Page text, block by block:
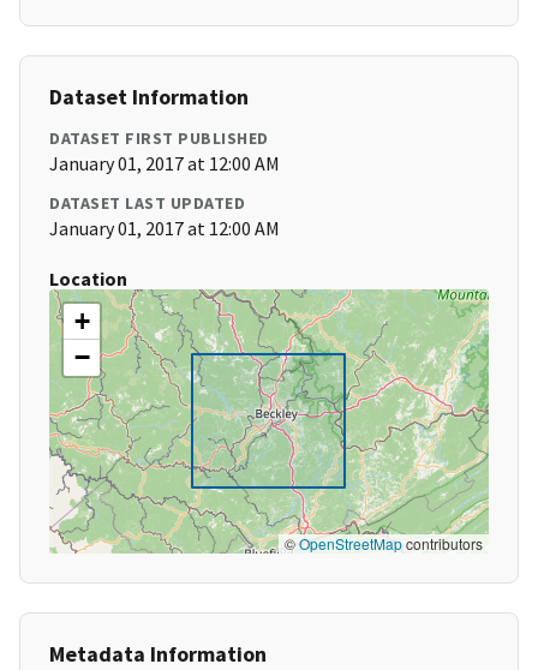
Dataset Information
DATASET FIRST PUBLISHED
January 01, 2017 at 12:00 AM
DATASET LAST UPDATED
January 01, 2017 at 12:00 AM
Location
+
−
©OpenStreetMapcontributors
Metadata Information